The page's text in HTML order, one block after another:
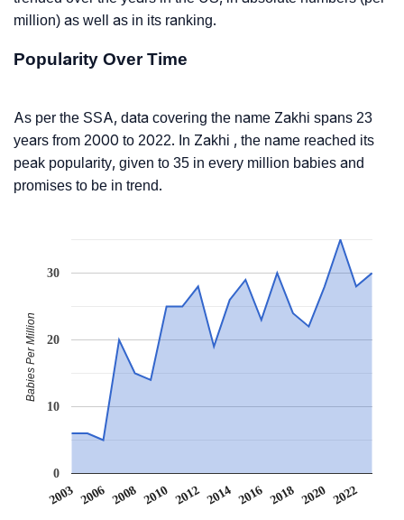
million) as well as in its ranking.
Popularity Over Time
As per the SSA, data covering the name Zakhi spans 23
years from 2000 to 2022. In Zakhi , the name reached its
peak popularity, given to 35 in every million babies and
promises to be in trend.
2003 2006 2008 2010 2012 2014 2016 2018 2020 2022
0
10
20
30
Babies Per Million